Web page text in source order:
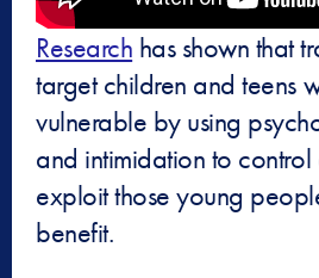
Research has shown that
target children and teens
vulnerable by using
and intimidation to
exploit those young
benefit.